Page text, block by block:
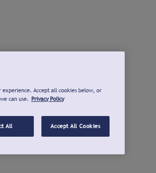
Accept all cookies below, or
can use. Privacy Policy
All Accept All Cookies